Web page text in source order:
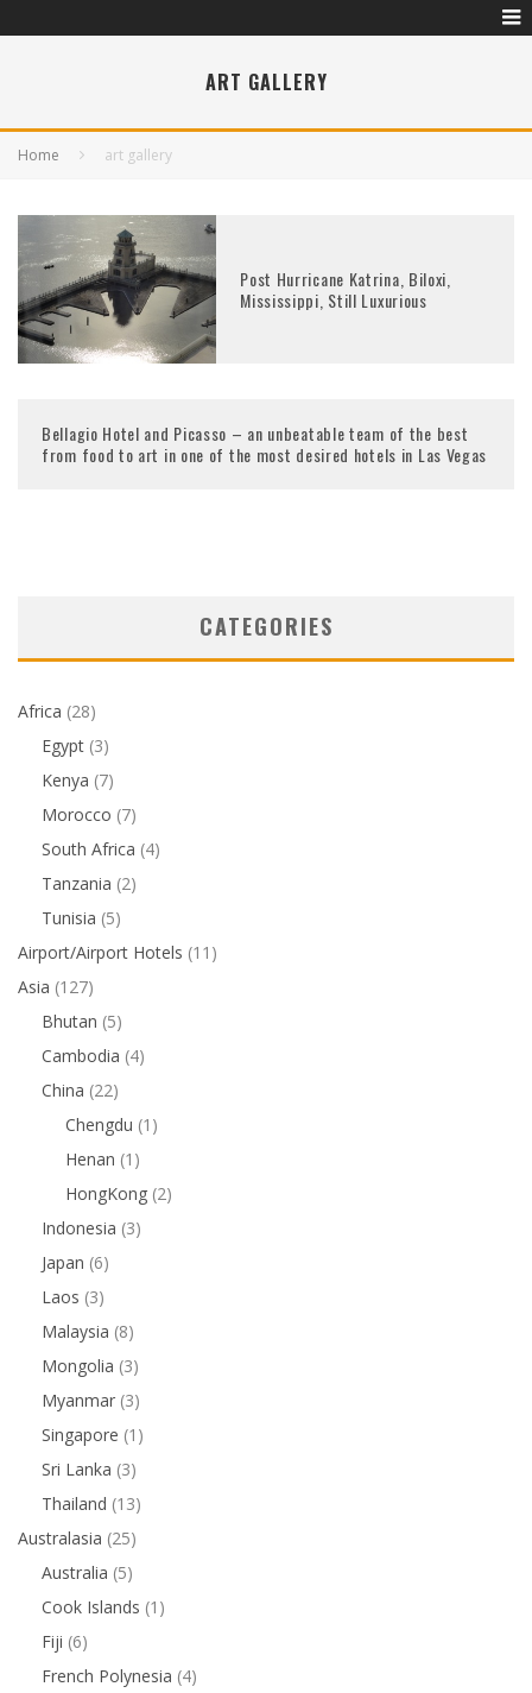
ART GALLERY
Home art gallery
Post Hurricane Katrina, Biloxi,
Mississippi, Still Luxurious
Bellagio Hotel and Picasso – an unbeatable team of the best
from food to art in one of the most desired hotels in Las Vegas
CATEGORIES
Africa (28)
Egypt (3)
Kenya (7)
Morocco (7)
South Africa (4)
Tanzania (2)
Tunisia (5)
Airport/Airport Hotels (11)
Asia (127)
Bhutan (5)
Cambodia (4)
China (22)
Chengdu (1)
Henan (1)
HongKong (2)
Indonesia (3)
Japan (6)
Laos (3)
Malaysia (8)
Mongolia (3)
Myanmar (3)
Singapore (1)
Sri Lanka (3)
Thailand (13)
Australasia (25)
Australia (5)
Cook Islands (1)
Fiji (6)
French Polynesia (4)